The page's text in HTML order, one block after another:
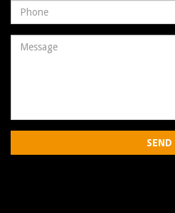
Phone
Number
Message